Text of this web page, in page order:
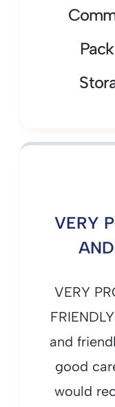
VERY
VERY
and
good
would